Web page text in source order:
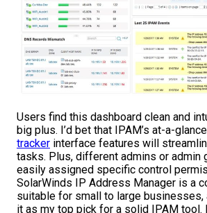
Users find this dashboard clean and
big plus. I’d bet that IPAM’s at-a-glance
tracker interface features will
tasks. Plus, different admins or admin
easily assigned specific control
SolarWinds IP Address Manager is a
suitable for small to large businesses,
it as my top pick for a solid IPAM tool.